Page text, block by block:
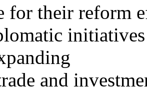
for their reform
and